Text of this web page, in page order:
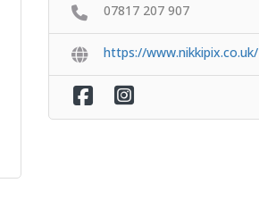
07817 207 907
https://www.nikkipix.co.uk/